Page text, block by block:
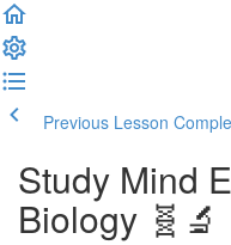
Previous Lesson
Study Mind
Biology 🧬🔬